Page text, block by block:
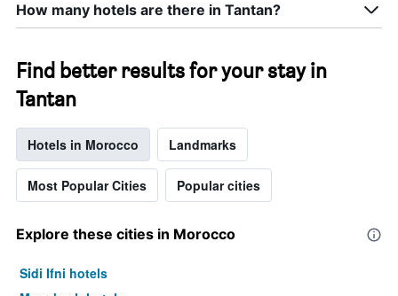
How many hotels are there in Tantan?
Find better results for your stay in
Tantan
Hotels in Morocco Landmarks
Most Popular Cities Popular cities
Explore these cities in Morocco
Sidi Ifni hotels